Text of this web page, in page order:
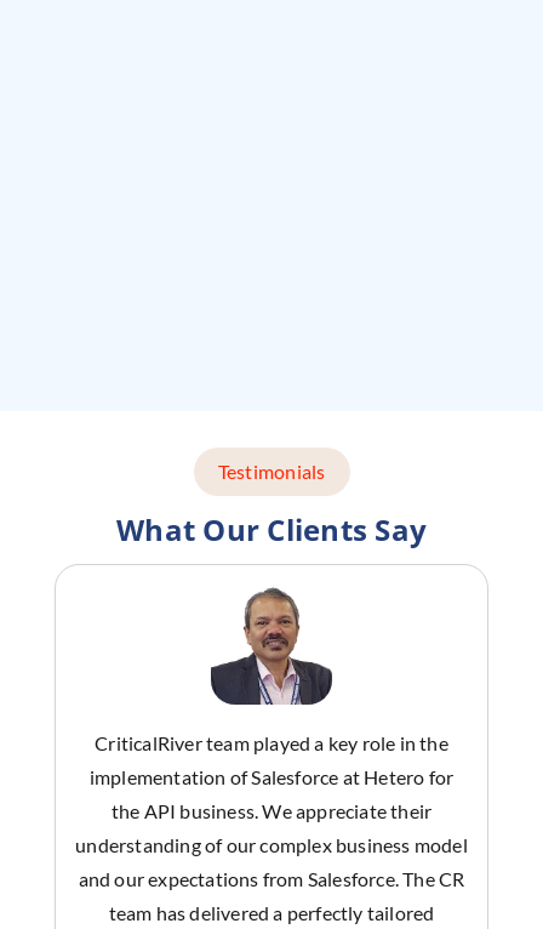
Testimonials
What Our Clients Say
CriticalRiver team played a key role in the
implementation of Salesforce at Hetero for
the API business. We appreciate their
understanding of our complex business model
and our expectations from Salesforce. The CR
team has delivered a perfectly tailored